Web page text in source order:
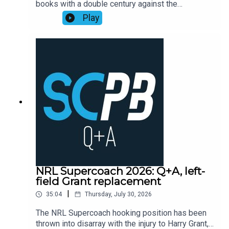
Playbook subscribers (check Discord community
or email supercoachplaybook@gmail.com for
books with a double century against the
Cowboys, as points exploded across the
competition leading into head-to-head finals
week one.Former NRL Supercoach runner-up
action.Subscribe to SC Playbook in 2026:
https://bit.ly/4jmRSGO
Play
NRL Supercoach 2026: Q+A, left-
field Grant replacement
35:04 Thursday, July 30, 2026
The NRL Supercoach hooking position has been
thrown into disarray with the injury to Harry Grant,